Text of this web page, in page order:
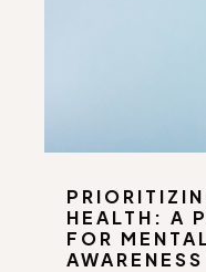
HEALTH: A
FOR